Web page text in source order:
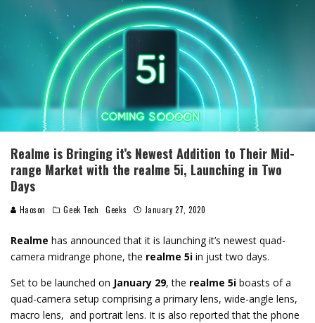
Realme is Bringing it’s Newest Addition to Their Mid-
range Market with the realme 5i, Launching in Two
Days
Haoson Geek Tech Geeks January 27, 2020
Realme has announced that it is launching it’s newest quad-
camera midrange phone, the realme 5i in just two days.
Set to be launched on January 29, the realme 5i boasts of a
quad-camera setup comprising a primary lens, wide-angle lens,
macro lens, and portrait lens. It is also reported that the phone